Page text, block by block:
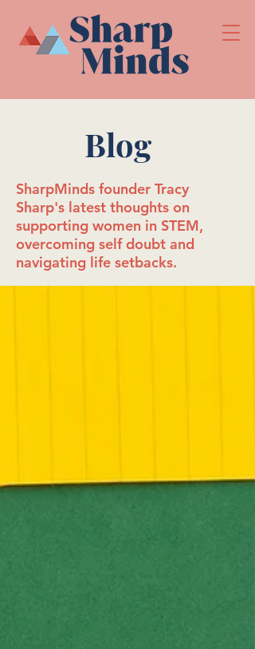
Blog
SharpMinds founder Tracy
Sharp's latest thoughts on
supporting women in STEM,
overcoming self doubt and
navigating life setbacks.